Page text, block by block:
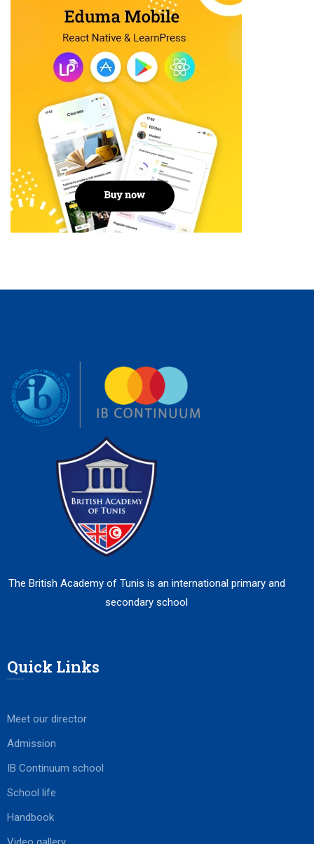
The British Academy of Tunis is an international primary and
secondary school
Quick Links
Meet our director
Admission
IB Continuum school
School life
Handbook